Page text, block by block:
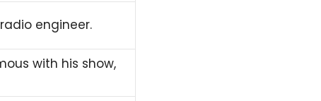
engineer.
with his show,